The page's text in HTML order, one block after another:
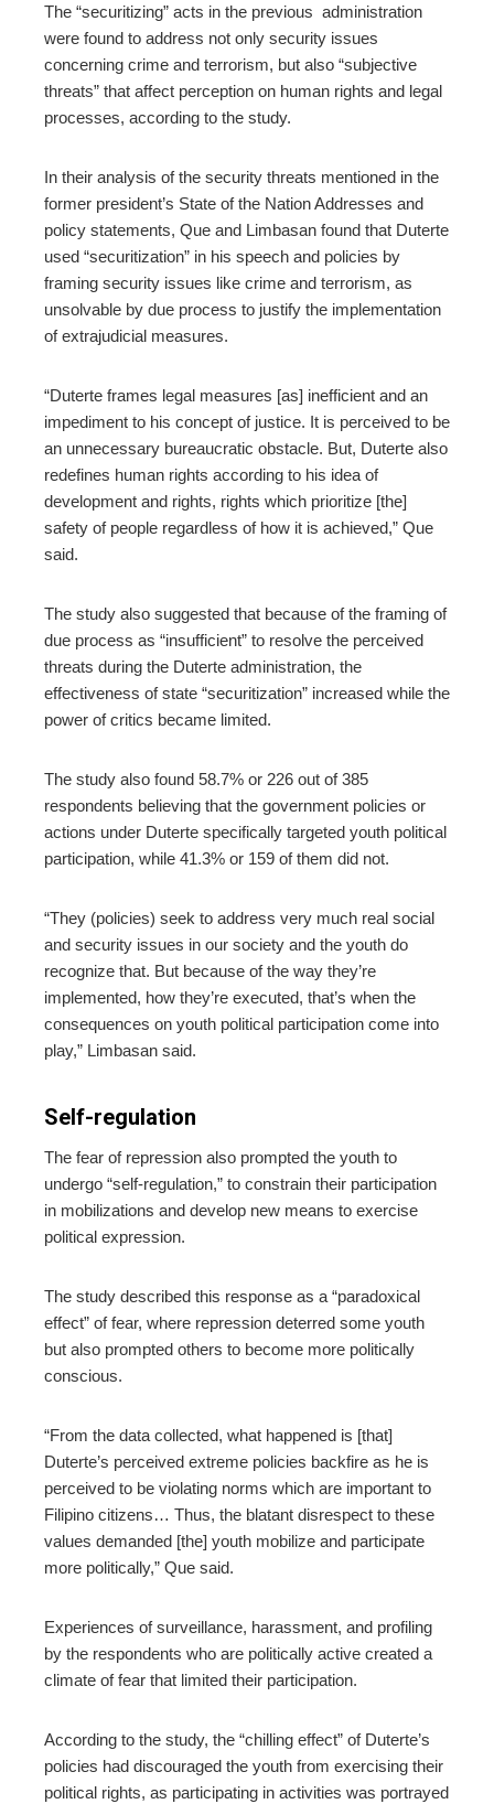
The “securitizing” acts in the previous administration
were found to address not only security issues
concerning crime and terrorism, but also “subjective
threats” that affect perception on human rights and legal
processes, according to the study.
In their analysis of the security threats mentioned in the
former president’s State of the Nation Addresses and
policy statements, Que and Limbasan found that Duterte
used “securitization” in his speech and policies by
framing security issues like crime and terrorism, as
unsolvable by due process to justify the implementation
of extrajudicial measures.
“Duterte frames legal measures [as] inefficient and an
impediment to his concept of justice. It is perceived to be
an unnecessary bureaucratic obstacle. But, Duterte also
redefines human rights according to his idea of
development and rights, rights which prioritize [the]
safety of people regardless of how it is achieved,” Que
said.
The study also suggested that because of the framing of
due process as “insufficient” to resolve the perceived
threats during the Duterte administration, the
effectiveness of state “securitization” increased while the
power of critics became limited.
The study also found 58.7% or 226 out of 385
respondents believing that the government policies or
actions under Duterte specifically targeted youth political
participation, while 41.3% or 159 of them did not.
“They (policies) seek to address very much real social
and security issues in our society and the youth do
recognize that. But because of the way they’re
implemented, how they’re executed, that’s when the
consequences on youth political participation come into
play,” Limbasan said.
Self-regulation
The fear of repression also prompted the youth to
undergo “self-regulation,” to constrain their participation
in mobilizations and develop new means to exercise
political expression.
The study described this response as a “paradoxical
effect” of fear, where repression deterred some youth
but also prompted others to become more politically
conscious.
“From the data collected, what happened is [that]
Duterte’s perceived extreme policies backfire as he is
perceived to be violating norms which are important to
Filipino citizens… Thus, the blatant disrespect to these
values demanded [the] youth mobilize and participate
more politically,” Que said.
Experiences of surveillance, harassment, and profiling
by the respondents who are politically active created a
climate of fear that limited their participation.
According to the study, the “chilling effect” of Duterte’s
policies had discouraged the youth from exercising their
political rights, as participating in activities was portrayed